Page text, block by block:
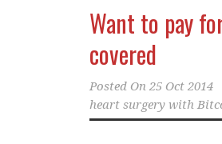
Want to pay
covered
Posted On 25 Oct 2014
heart surgery with